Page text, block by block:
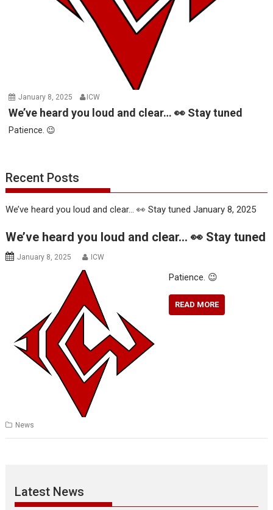
January 8, 2025 ICW
We’ve heard you loud and clear… 👀 Stay tuned
Patience. 😉
Recent Posts
We’ve heard you loud and clear… 👀 Stay tuned January 8, 2025
We’ve heard you loud and clear… 👀 Stay tuned
January 8, 2025 ICW
Patience. 😉
READ MORE
News
Latest News